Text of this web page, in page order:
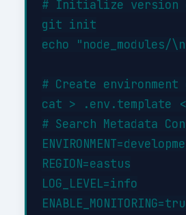
# Initialize version
git init
echo
# Create
cat > .env.template
# Search Metadata
REGION=eastus
LOG_LEVEL=info